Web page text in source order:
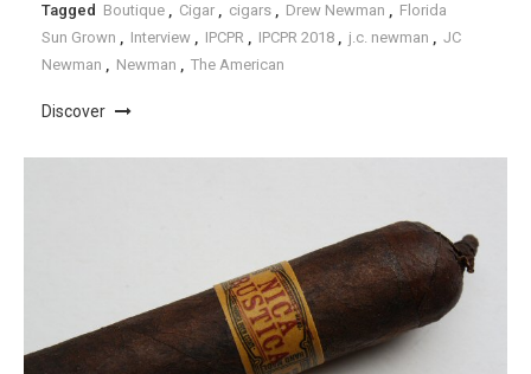
Tagged Boutique , Cigar , cigars , Drew Newman , Florida
Sun Grown , Interview , IPCPR , IPCPR 2018 , j.c. newman , JC
Newman , Newman , The American
Discover